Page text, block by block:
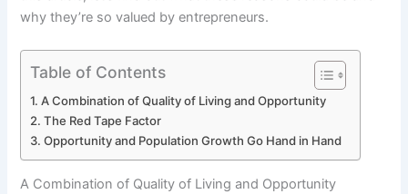
why they’re so valued by entrepreneurs.
Table of Contents
A Combination of Quality of Living and Opportunity
The Red Tape Factor
Opportunity and Population Growth Go Hand in Hand
A Combination of Quality of Living and Opportunity